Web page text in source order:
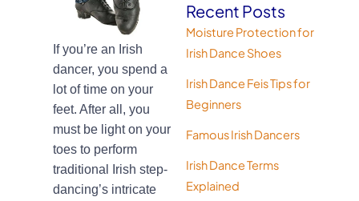
If you’re an Irish
dancer, you spend a
lot of time on your
feet. After all, you
must be light on your
toes to perform
traditional Irish step-
dancing’s intricate
Recent Posts
Moisture Protection for
Irish Dance Shoes
Irish Dance Feis Tips for
Beginners
Famous Irish Dancers
Irish Dance Terms
Explained